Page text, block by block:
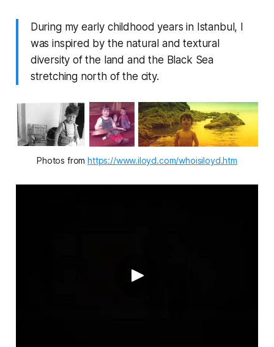
During my early childhood years in Istanbul, I
was inspired by the natural and textural
diversity of the land and the Black Sea
stretching north of the city.
Photos from https://www.iloyd.com/whoisiloyd.htm